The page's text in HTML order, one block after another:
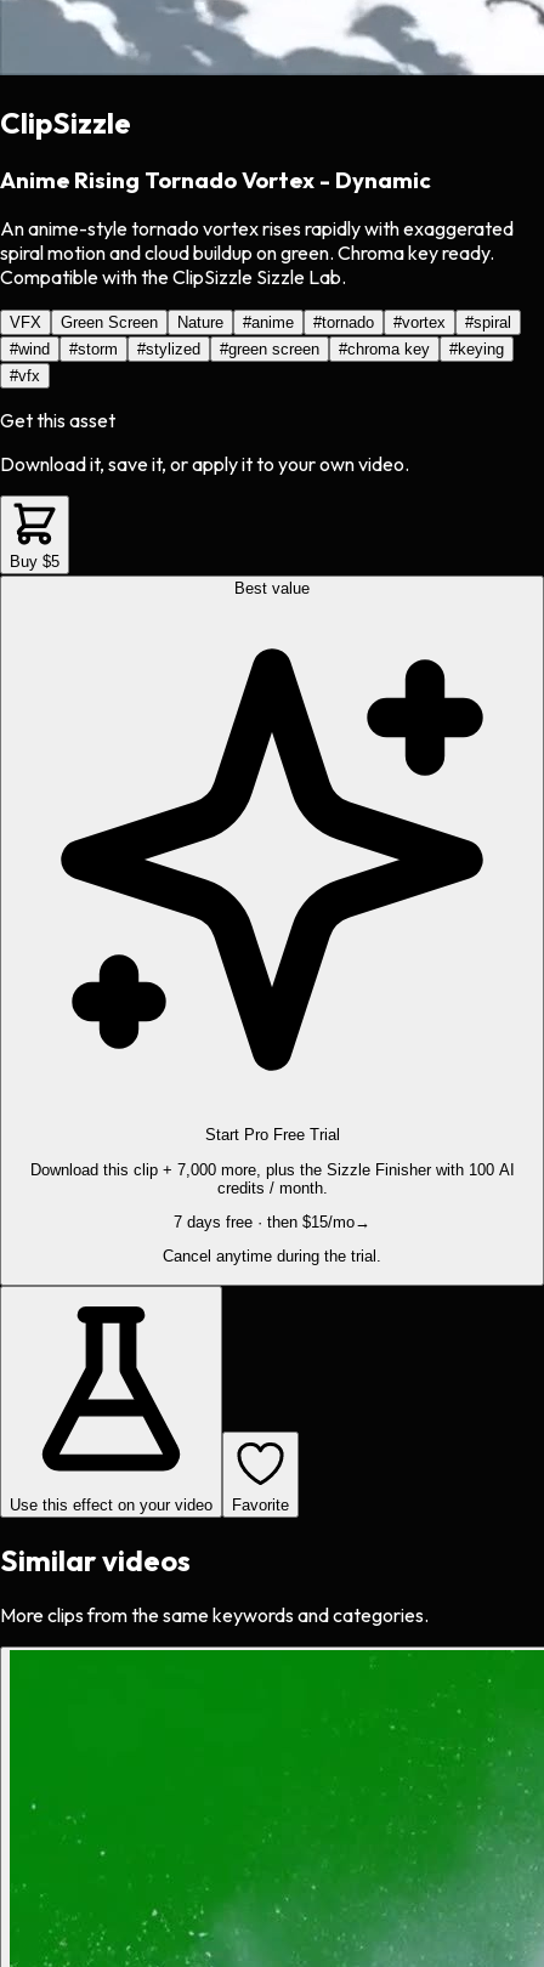
ClipSizzle
Anime Rising Tornado Vortex - Dynamic
An anime-style tornado vortex rises rapidly with exaggerated
spiral motion and cloud buildup on green. Chroma key ready.
Compatible with the ClipSizzle Sizzle Lab.
VFX Green Screen Nature #anime #tornado #vortex #spiral
#wind #storm #stylized #green screen #chroma key #keying
#vfx
Get this asset
Download it, save it, or apply it to your own video.
Buy $5
Best value
Start Pro Free Trial
Download this clip + 7,000 more, plus the Sizzle Finisher with 100 AI
credits / month.
7 days free · then $15/mo→
Cancel anytime during the trial.
Use this effect on your video Favorite
Similar videos
More clips from the same keywords and categories.